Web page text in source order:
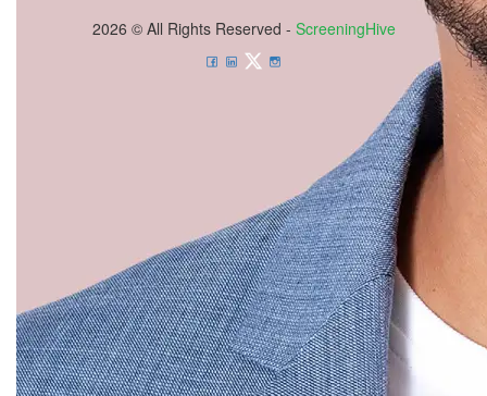
2026 © All Rights Reserved - ScreeningHive